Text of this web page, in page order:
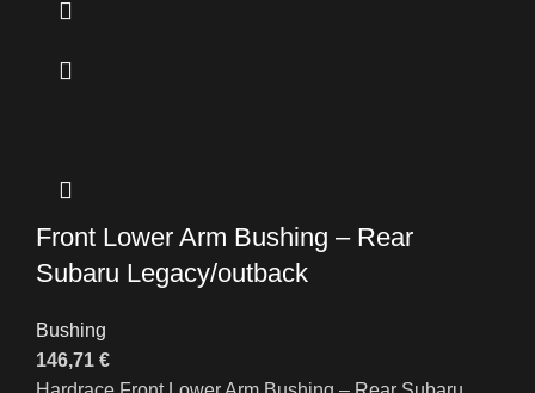
Front Lower Arm Bushing – Rear
Subaru Legacy/outback
Bushing
146,71 €